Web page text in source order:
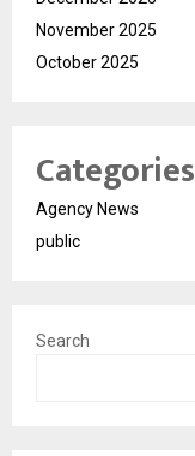
November 2025
October 2025
Categories
Agency News
public
Search